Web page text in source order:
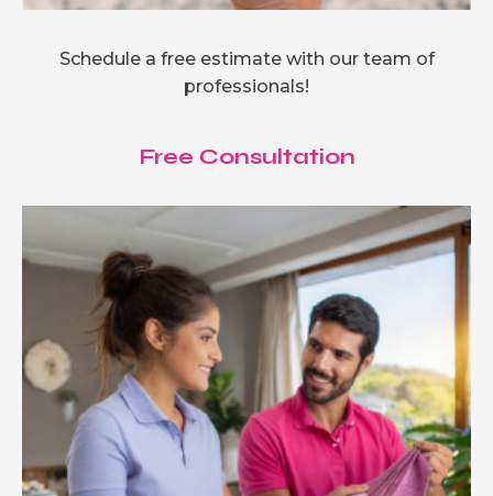
Schedule a free estimate with our team of
professionals!
Free Consultation